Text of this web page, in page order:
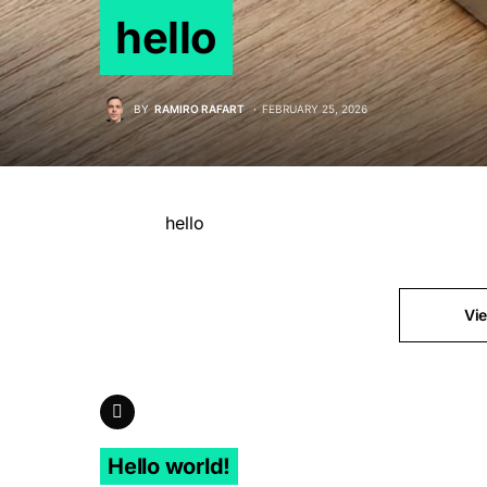
hello
BY RAMIRO RAFART FEBRUARY 25, 2026
hello
Hello world!